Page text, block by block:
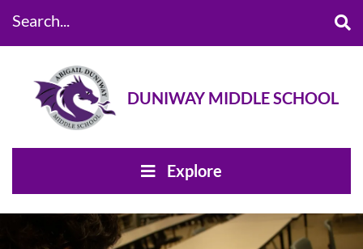
DUNIWAY MIDDLE SCHOOL
Explore